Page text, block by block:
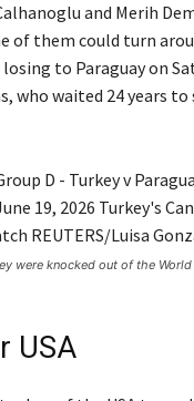
and Merih
them could turn
to Paraguay on
who waited 24 years
were knocked out of the
USA